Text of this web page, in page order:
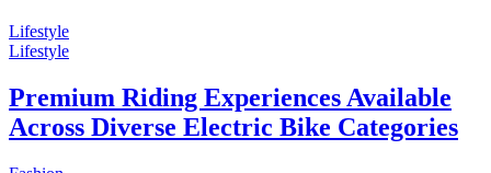
Lifestyle
Lifestyle
Premium Riding Experiences Available
Across Diverse Electric Bike Categories